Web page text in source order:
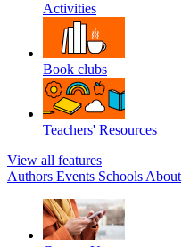
Activities
Book clubs
Teachers' Resources
View all features
Authors Events Schools About